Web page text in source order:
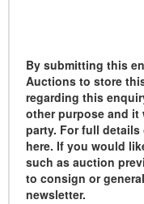
By submitting this
Auctions to store
regarding this
other purpose and
party. For full
here. If you would
such as auction
to consign or
newsletter.